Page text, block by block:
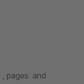
, pages and